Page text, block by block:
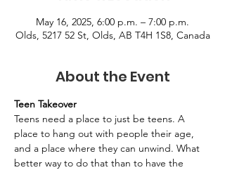
May 16, 2025, 6:00 p.m. – 7:00 p.m.
Olds, 5217 52 St, Olds, AB T4H 1S8, Canada
About the Event
Teen Takeover
Teens need a place to just be teens. A
place to hang out with people their age,
and a place where they can unwind. What
better way to do that than to have the